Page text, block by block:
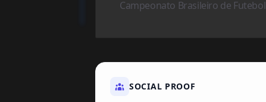
Campeonato Brasileiro de Futebol
SOCIAL PROOF